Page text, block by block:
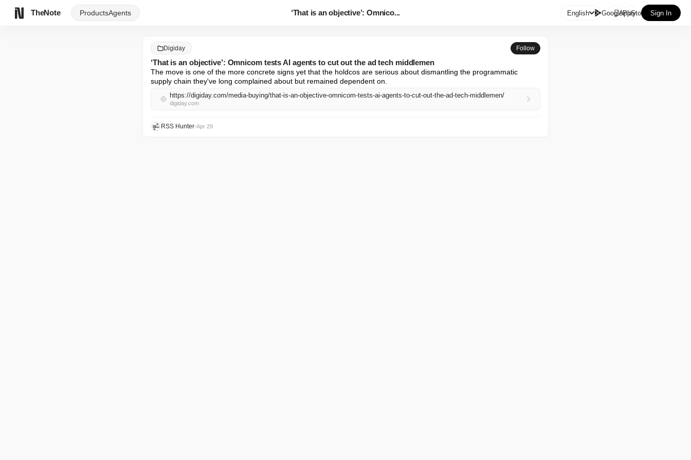
TheNote ProductsAgents ‘That is an objective’: Omnico... English GooglePlay
AppStore Sign In
Digiday Follow
‘That is an objective’: Omnicom tests AI agents to cut out the ad tech middlemen
The move is one of the more concrete signs yet that the holdcos are serious about dismantling the programmatic
supply chain they've long complained about but remained dependent on.
https://digiday.com/media-buying/that-is-an-objective-omnicom-tests-ai-agents-to-cut-out-the-ad-tech-middlemen/
digiday.com
RSS Hunter•Apr 29